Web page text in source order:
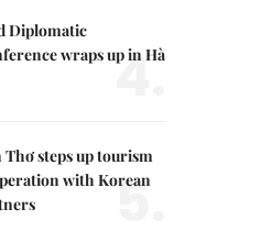
Diplomatic
wraps up in Hà
4.
Thơ steps up tourism
with Korean
5.